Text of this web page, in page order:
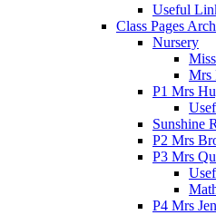
Useful
Class Pages
Nursery
Mrs
P1 Mrs
Sunshine
P2 Mrs
P3 Mrs
P4 Mrs